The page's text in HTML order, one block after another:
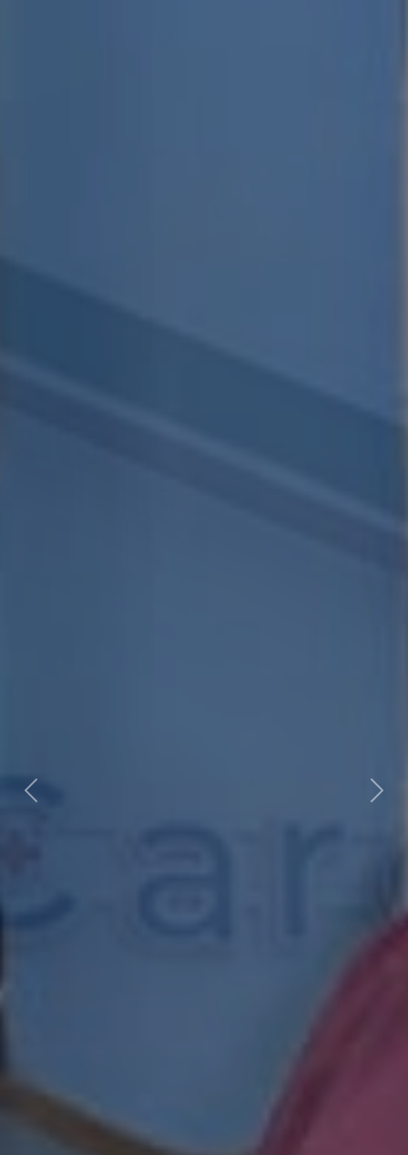
Previous Next